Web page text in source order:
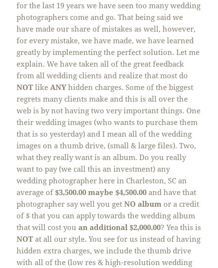
for the last 19 years we have seen too many wedding
photographers come and go. That being said we
have made our share of mistakes as well, however,
for every mistake, we have made, we have learned
greatly by implementing the perfect solution. Let me
explain. We have taken all of the great feedback
from all wedding clients and realize that most do
NOTlikeANYhidden charges. Some of the biggest
regrets many clients make and this is all over the
web is by not having two very important things. One
their wedding images (who wants to purchase them
that is so yesterday) and I mean all of the wedding
images on a thumb drive, (small & large files). Two,
what they really want is an album. Do you really
want to pay (we call this an investment) any
wedding photographer here in Charleston, SC an
average of $3,500.00 maybe $4,500.00 and have that
photographer say well you getNO album or a credit
of $ that you can apply towards the wedding album
that will cost youan additional $2,000.00? Yea this is
NOT at all our style. You see for us instead of having
hidden extra charges, we include the thumb drive
with all of the (low res & high-resolution wedding